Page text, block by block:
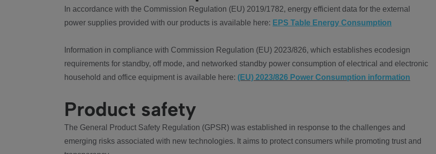
In accordance with the Commission Regulation (EU) 2019/1782, energy efficient data for the external
power supplies provided with our products is available here: EPS Table Energy Consumption
Information in compliance with Commission Regulation (EU) 2023/826, which establishes ecodesign
requirements for standby, off mode, and networked standby power consumption of electrical and electronic
household and office equipment is available here: (EU) 2023/826 Power Consumption information
Product safety
The General Product Safety Regulation (GPSR) was established in response to the challenges and
emerging risks associated with new technologies. It aims to protect consumers while promoting trust and